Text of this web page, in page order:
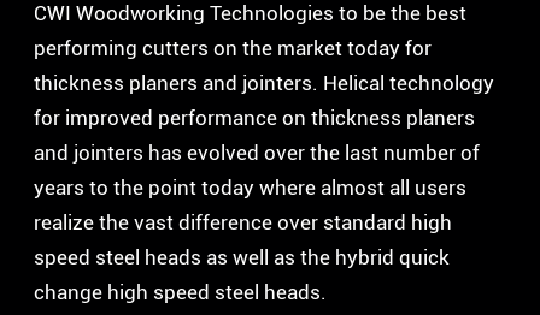
CWI Woodworking Technologies to be the best
performing cutters on the market today for
thickness planers and jointers. Helical technology
for improved performance on thickness planers
and jointers has evolved over the last number of
years to the point today where almost all users
realize the vast difference over standard high
speed steel heads as well as the hybrid quick
change high speed steel heads.